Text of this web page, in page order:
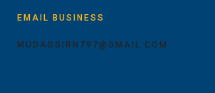
EMAIL BUSINESS
MUDASSIRN797@GMAIL.COM